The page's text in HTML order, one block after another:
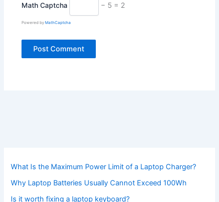
Math Captcha − 5 = 2
Powered byMathCaptcha
What Is the Maximum Power Limit of a Laptop Charger?
Why Laptop Batteries Usually Cannot Exceed 100Wh
Is it worth fixing a laptop keyboard?